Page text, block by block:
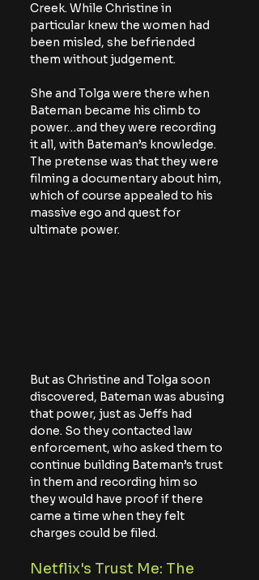
Creek. While Christine in
particular knew the women had
been misled, she befriended
them without judgement.
She and Tolga were there when
Bateman became his climb to
power…and they were recording
it all, with Bateman’s knowledge.
The pretense was that they were
filming a documentary about him,
which of course appealed to his
massive ego and quest for
ultimate power.
But as Christine and Tolga soon
discovered, Bateman was abusing
that power, just as Jeffs had
done. So they contacted law
enforcement, who asked them to
continue building Bateman’s trust
in them and recording him so
they would have proof if there
came a time when they felt
charges could be filed.
Netflix's Trust Me: The